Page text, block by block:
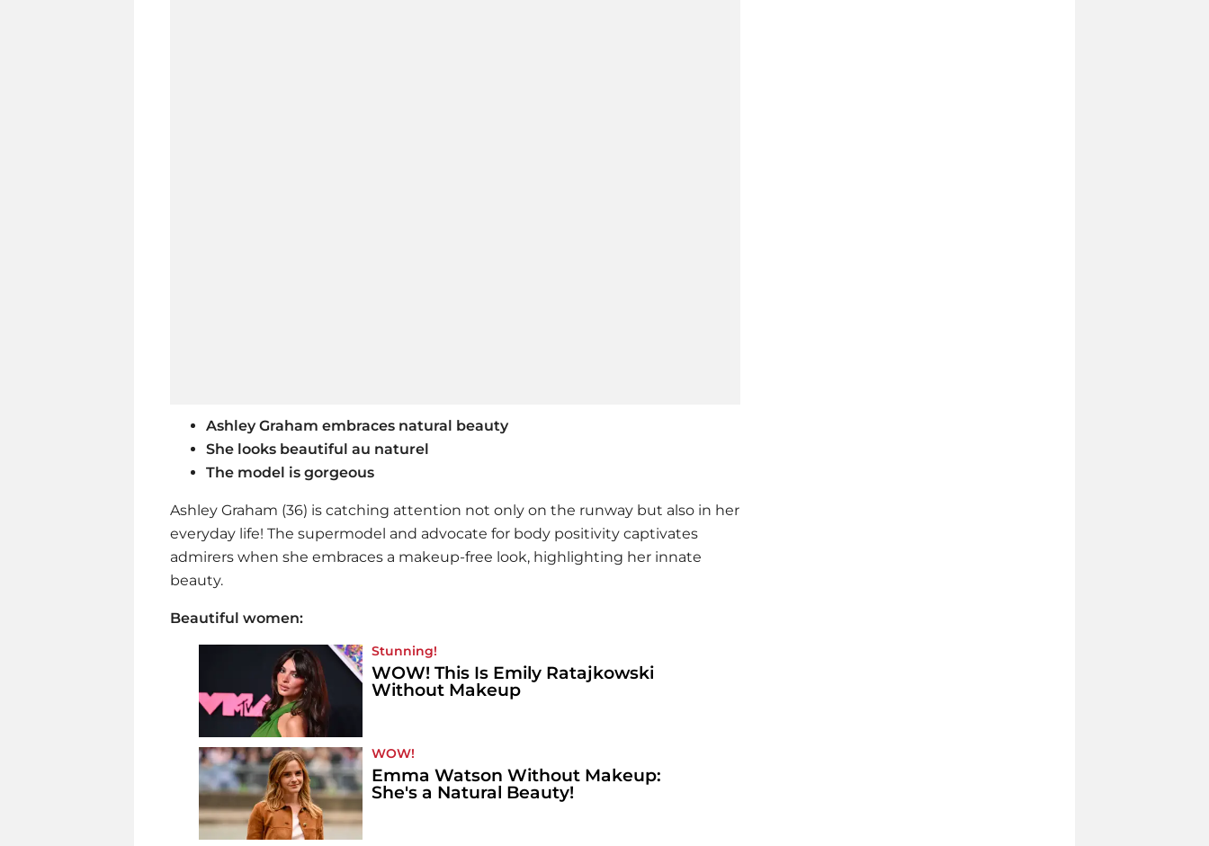
Ashley Graham embraces natural beauty
She looks beautiful au naturel
The model is gorgeous
Ashley Graham (36) is catching attention not only on the runway but also in her
everyday life! The supermodel and advocate for body positivity captivates
admirers when she embraces a makeup-free look, highlighting her innate
beauty.
Beautiful women:
Stunning!
WOW! This Is Emily Ratajkowski
Without Makeup
WOW!
Emma Watson Without Makeup:
She's a Natural Beauty!